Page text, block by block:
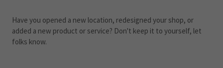
Have you opened a new location, redesigned your shop, or
added a new product or service? Don't keep it to yourself, let
folks know.